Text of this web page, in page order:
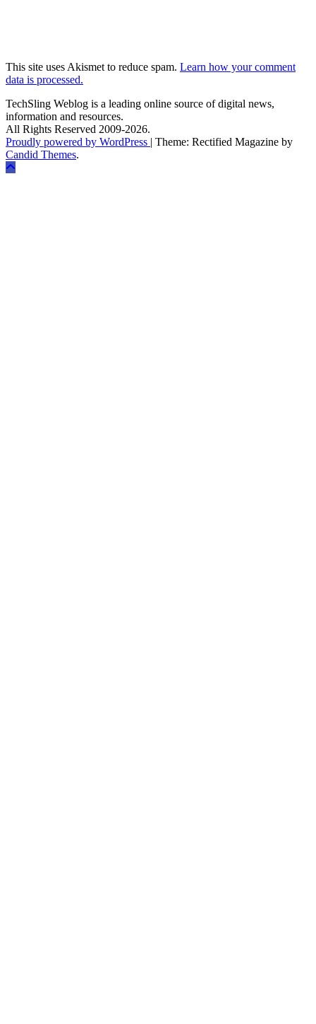
This site uses Akismet to reduce spam. Learn how your comment
data is processed.
TechSling Weblog is a leading online source of digital news,
information and resources.
All Rights Reserved 2009-2026.
Proudly powered by WordPress | Theme: Rectified Magazine by
Candid Themes.